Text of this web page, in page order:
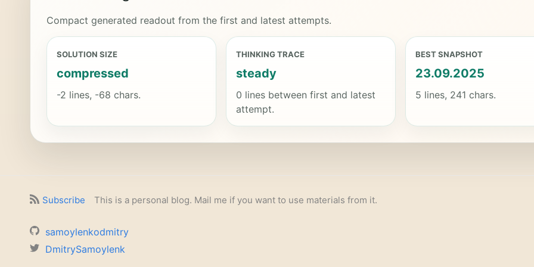
Compact generated readout from the first and latest attempts.
SOLUTION SIZE
compressed
-2 lines, -68 chars.
THINKING TRACE
steady
0 lines between first and latest
attempt.
BEST SNAPSHOT
23.09.2025
5 lines, 241 chars.
Subscribe This is a personal blog. Mail me if you want to use materials from it.
samoylenkodmitry
DmitrySamoylenk